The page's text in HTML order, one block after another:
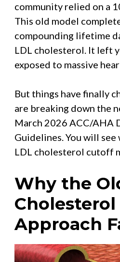
community relied on a
This old model
compounding lifetime
LDL cholesterol. It left
exposed to massive
But things have finally
are breaking down the
March 2026 ACC/AHA
Guidelines. You will
LDL cholesterol cutoff
Why the
Cholesterol
Approach